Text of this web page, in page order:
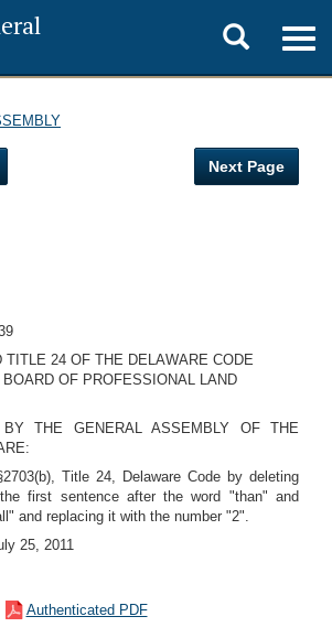
Toggle
search
Next Page
TITLE 24 OF THE DELAWARE CODE
OF PROFESSIONAL LAND
THE GENERAL ASSEMBLY OF THE
Title 24, Delaware Code by deleting
first sentence after the word "than" and
and replacing it with the number "2".
25, 2011
Authenticated PDF